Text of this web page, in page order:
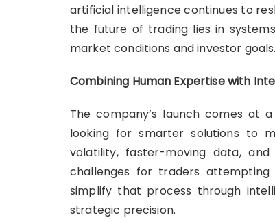
artificial intelligence continues to
the future of trading lies in
market conditions and investor goals.
Combining Human Expertise with
The company’s launch comes at
looking for smarter solutions to
volatility, faster-moving data,
challenges for traders
simplify that process through
strategic precision.